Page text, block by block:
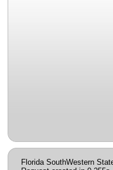
Florida SouthWestern